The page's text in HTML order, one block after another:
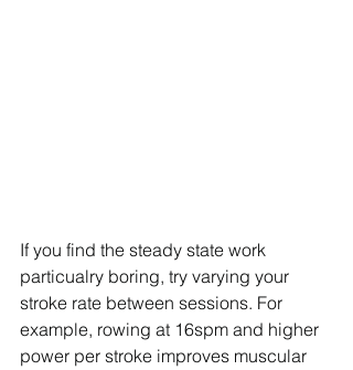
If you find the steady state work
particualry boring, try varying your
stroke rate between sessions. For
example, rowing at 16spm and higher
power per stroke improves muscular